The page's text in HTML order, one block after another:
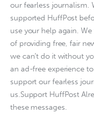
our fearless journalism.
supported HuffPost
use your help again.
of providing free, fair
we can’t do it without
an ad-free experience
support our fearless
us.Support HuffPost
these messages.